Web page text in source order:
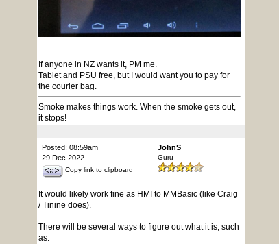
If anyone in NZ wants it, PM me.
Tablet and PSU free, but I would want you to pay for
the courier bag.
Smoke makes things work. When the smoke gets out,
it stops!
Posted: 08:59am
29 Dec 2022
Copy link to clipboard
JohnS
Guru
It would likely work fine as HMI to MMBasic (like Craig
/ Tinine does).
There will be several ways to figure out what it is, such
as: